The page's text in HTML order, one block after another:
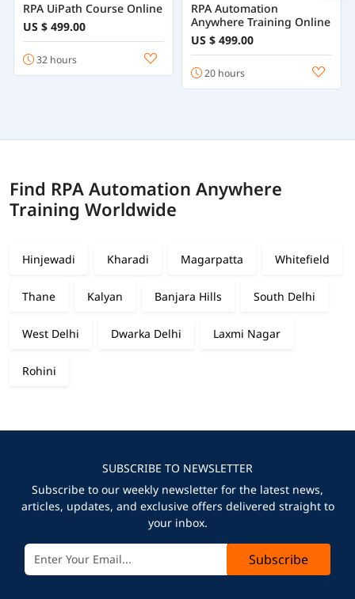
RPA UiPath Course Online
US $ 499.00
32 hours
RPA Automation
Anywhere Training Online
US $ 499.00
20 hours
Find RPA Automation Anywhere
Training Worldwide
Hinjewadi Kharadi Magarpatta Whitefield
Thane Kalyan Banjara Hills South Delhi
West Delhi Dwarka Delhi Laxmi Nagar
Rohini
SUBSCRIBE TO NEWSLETTER
Subscribe to our weekly newsletter for the latest news,
articles, updates, and exclusive offers delivered straight to
your inbox.
Subscribe